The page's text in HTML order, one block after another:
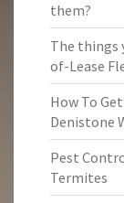
them?
The things
of-Lease
How To
Denistone
Pest
Termites